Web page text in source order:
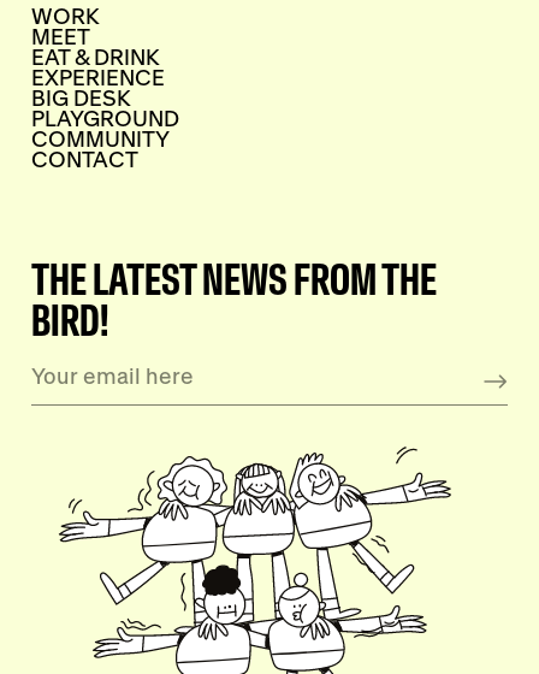
WORK
MEET
EAT & DRINK
EXPERIENCE
BIG DESK
PLAYGROUND
COMMUNITY
CONTACT
THE LATEST NEWS FROM THE
BIRD!